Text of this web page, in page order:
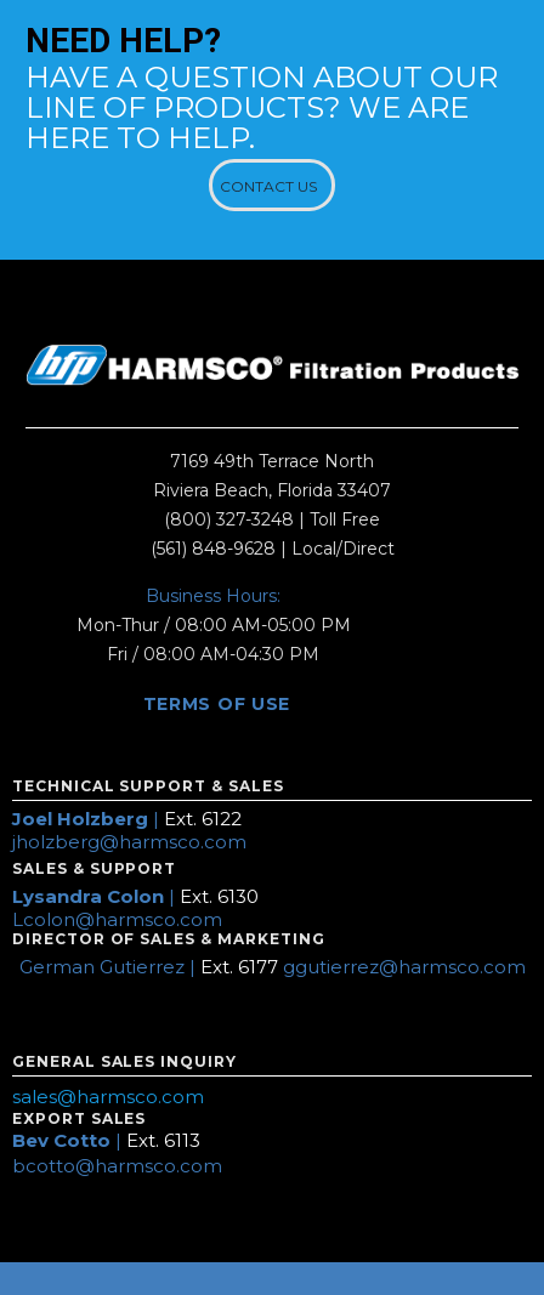
NEED HELP?
HAVE A QUESTION ABOUT OUR
LINE OF PRODUCTS? WE ARE
HERE TO HELP.
CONTACT US
7169 49th Terrace North
Riviera Beach, Florida 33407
(800) 327-3248 | Toll Free
(561) 848-9628 | Local/Direct
Business Hours:
Mon-Thur / 08:00 AM-05:00 PM
Fri / 08:00 AM-04:30 PM
TERMS OF USE
TECHNICAL SUPPORT & SALES
Joel Holzberg | Ext. 6122
jholzberg@harmsco.com
SALES & SUPPORT
Lysandra Colon | Ext. 6130
Lcolon@harmsco.com
DIRECTOR OF SALES & MARKETING
German Gutierrez | Ext. 6177 ggutierrez@harmsco.com
GENERAL SALES INQUIRY
sales@harmsco.com
EXPORT SALES
Bev Cotto | Ext. 6113
bcotto@harmsco.com